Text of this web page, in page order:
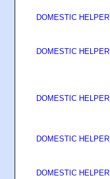
DOMESTIC HELPER
DOMESTIC HELPER
DOMESTIC HELPER
DOMESTIC HELPER
DOMESTIC HELPER